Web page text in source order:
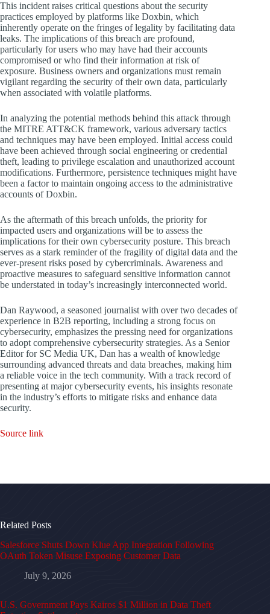
This incident raises critical questions about the security
practices employed by platforms like Doxbin, which
inherently operate on the fringes of legality by facilitating data
leaks. The implications of this breach are profound,
particularly for users who may have had their accounts
compromised or who find their information at risk of
exposure. Business owners and organizations must remain
vigilant regarding the security of their own data, particularly
when associated with volatile platforms.
In analyzing the potential methods behind this attack through
the MITRE ATT&CK framework, various adversary tactics
and techniques may have been employed. Initial access could
have been achieved through social engineering or credential
theft, leading to privilege escalation and unauthorized account
modifications. Furthermore, persistence techniques might have
been a factor to maintain ongoing access to the administrative
accounts of Doxbin.
As the aftermath of this breach unfolds, the priority for
impacted users and organizations will be to assess the
implications for their own cybersecurity posture. This breach
serves as a stark reminder of the fragility of digital data and the
ever-present risks posed by cybercriminals. Awareness and
proactive measures to safeguard sensitive information cannot
be understated in today’s increasingly interconnected world.
Dan Raywood, a seasoned journalist with over two decades of
experience in B2B reporting, including a strong focus on
cybersecurity, emphasizes the pressing need for organizations
to adopt comprehensive cybersecurity strategies. As a Senior
Editor for SC Media UK, Dan has a wealth of knowledge
surrounding advanced threats and data breaches, making him
a reliable voice in the tech community. With a track record of
presenting at major cybersecurity events, his insights resonate
in the industry’s efforts to mitigate risks and enhance data
security.
Source link
Related Posts
Salesforce Shuts Down Klue App Integration Following
OAuth Token Misuse Exposing Customer Data
July 9, 2026
U.S. Government Pays Kairos $1 Million in Data Theft